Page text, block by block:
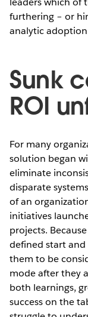
furthering – or
analytic adoption
Sunk
ROI
For many
solution began
eliminate
disparate
of an
initiatives
projects.
defined start
them to be
mode after they
both learnings,
success on the